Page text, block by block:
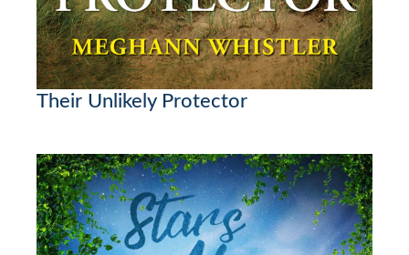
Their Unlikely Protector